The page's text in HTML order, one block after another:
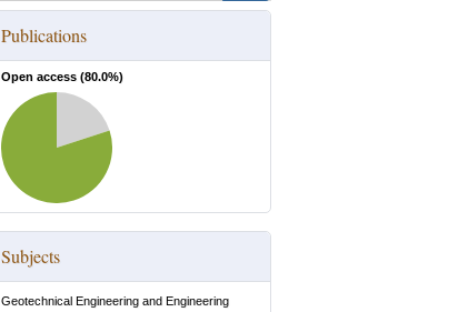
Publications
Open access (80.0%)
Subjects
Geotechnical Engineering and Engineering